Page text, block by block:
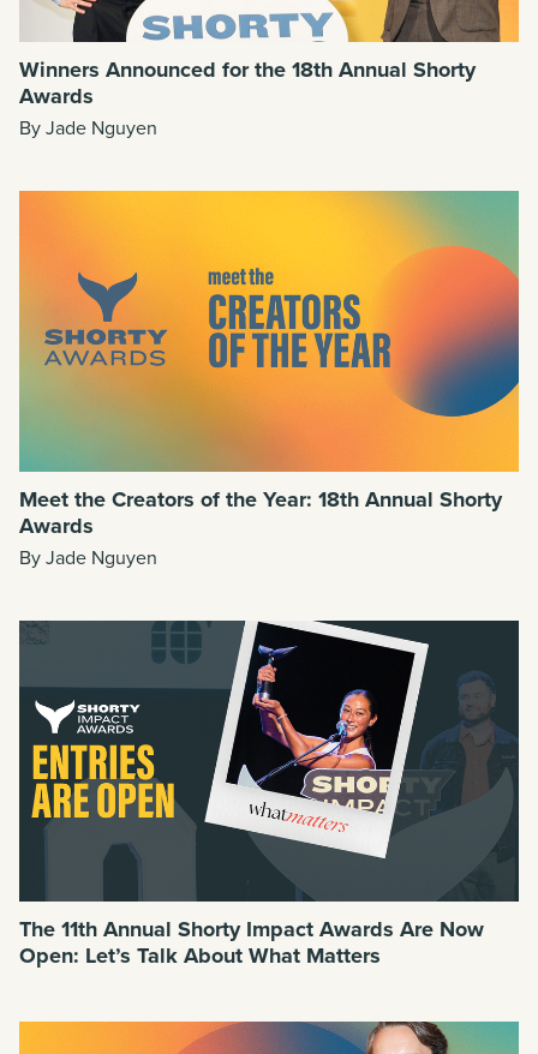
Winners Announced for the 18th Annual Shorty
Awards
By Jade Nguyen
Meet the Creators of the Year: 18th Annual Shorty
Awards
By Jade Nguyen
The 11th Annual Shorty Impact Awards Are Now
Open: Let’s Talk About What Matters